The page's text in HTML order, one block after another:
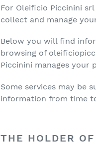
For Oleificio Piccinini
collect and manage
Below you will find
browsing of
Piccinini manages your
Some services may be
information from time
THE HOLDER